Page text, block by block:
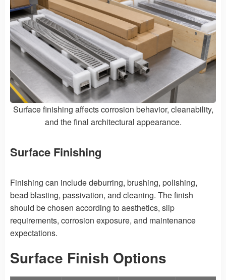
Surface finishing affects corrosion behavior, cleanability,
and the final architectural appearance.
Surface Finishing
Finishing can include deburring, brushing, polishing,
bead blasting, passivation, and cleaning. The finish
should be chosen according to aesthetics, slip
requirements, corrosion exposure, and maintenance
expectations.
Surface Finish Options